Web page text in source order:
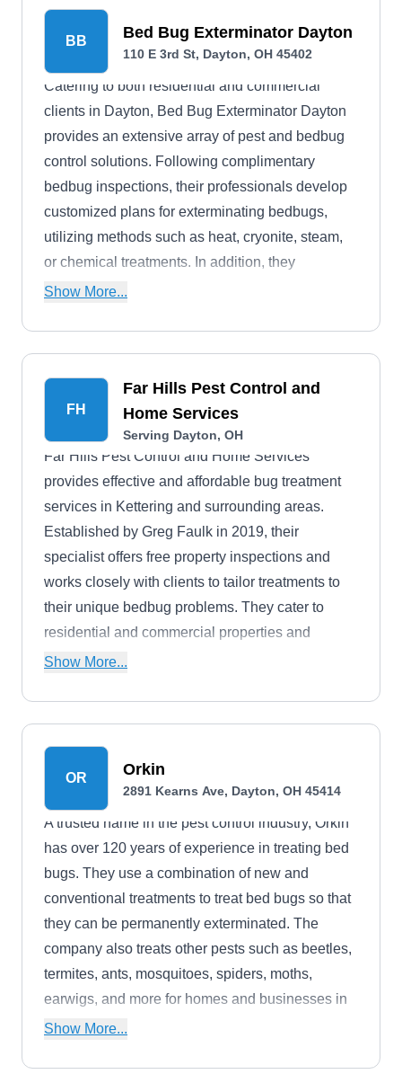
BB Bed Bug Exterminator Dayton
110 E 3rd St, Dayton, OH 45402
Catering to both residential and commercial
clients in Dayton, Bed Bug Exterminator Dayton
provides an extensive array of pest and bedbug
control solutions. Following complimentary
bedbug inspections, their professionals develop
customized plans for exterminating bedbugs,
utilizing methods such as heat, cryonite, steam,
or chemical treatments. In addition, they
specialize in controlling various other pests,
Show More...
FH
Far Hills Pest Control and
Home Services
Serving Dayton, OH
Far Hills Pest Control and Home Services
provides effective and affordable bug treatment
services in Kettering and surrounding areas.
Established by Greg Faulk in 2019, their
specialist offers free property inspections and
works closely with clients to tailor treatments to
their unique bedbug problems. They cater to
residential and commercial properties and
provide additional services like wildlife removal
Show More...
OR Orkin
2891 Kearns Ave, Dayton, OH 45414
A trusted name in the pest control industry, Orkin
has over 120 years of experience in treating bed
bugs. They use a combination of new and
conventional treatments to treat bed bugs so that
they can be permanently exterminated. The
company also treats other pests such as beetles,
termites, ants, mosquitoes, spiders, moths,
earwigs, and more for homes and businesses in
Dayton and the surrounding areas. A partner of
Show More...